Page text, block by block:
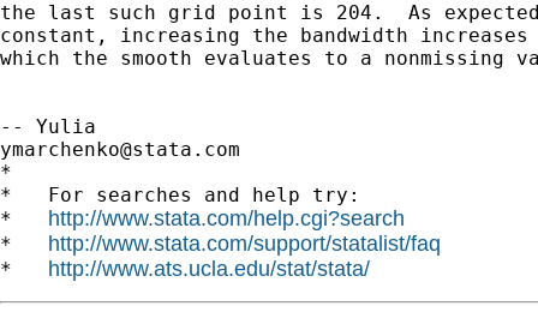
the last such grid point is 204.  As
constant, increasing the bandwidth
which the smooth evaluates to a nonmissing
ymarchenko@stata.com
*
*   For searches and help try:
* http://www.stata.com/help.cgi?search
* http://www.stata.com/support/statalist/faq
* http://www.ats.ucla.edu/stat/stata/